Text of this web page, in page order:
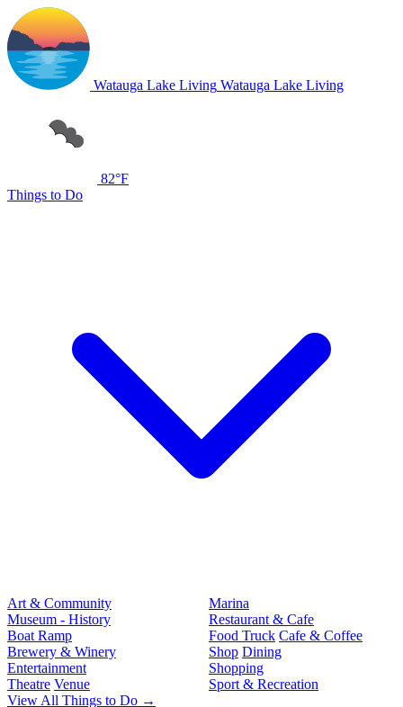
Watauga Lake Living Watauga Lake Living
82°F
Things to Do
Art & Community
Museum - History
Boat Ramp
Brewery & Winery
Entertainment
Theatre Venue
Marina
Restaurant & Cafe
Food Truck Cafe & Coffee
Shop Dining
Shopping
Sport & Recreation
View All Things to Do →